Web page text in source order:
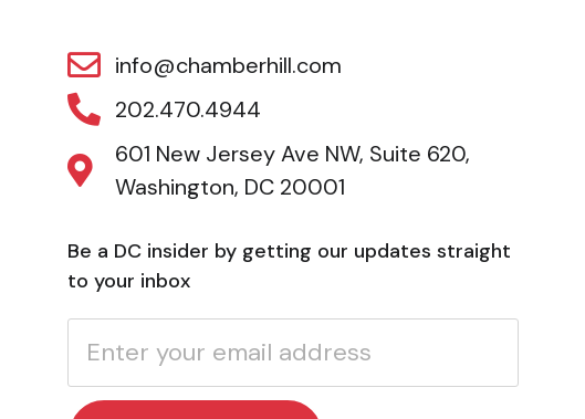
info@chamberhill.com
202.470.4944
601 New Jersey Ave NW, Suite 620,
Washington, DC 20001
Be a DC insider by getting our updates straight
to your inbox